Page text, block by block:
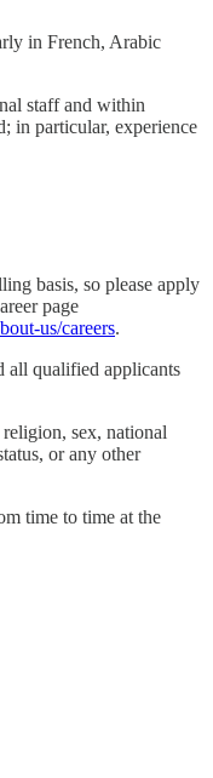
in French, Arabic
staff and within
in particular, experience
basis, so please apply
page
us/careers.
all qualified applicants
sex, national
or any other
time to time at the